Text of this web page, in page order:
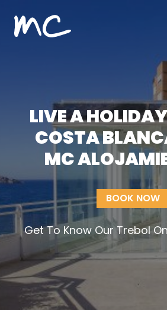
MC Alojamientos
LIVE A
COSTA
MC
BOOK NOW
Get To Know Our Trebol